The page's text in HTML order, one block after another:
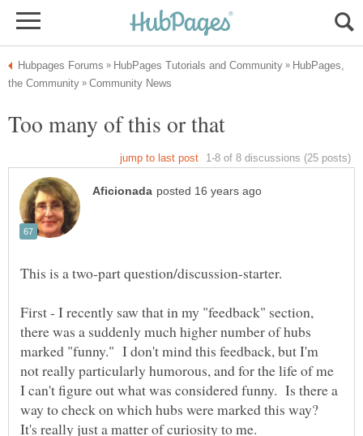
HubPages,
First - I recently saw that in my "feedback" section,
there was a suddenly much higher number of hubs
marked "funny." I don't mind this feedback, but I'm
not really particularly humorous, and for the life of me
I can't figure out what was considered funny. Is there a
way to check on which hubs were marked this way?